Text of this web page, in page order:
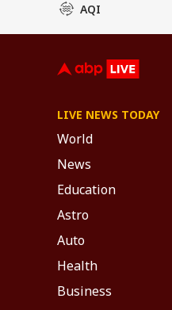
AQI
LIVE NEWS TODAY
World
News
Education
Astro
Auto
Health
Business